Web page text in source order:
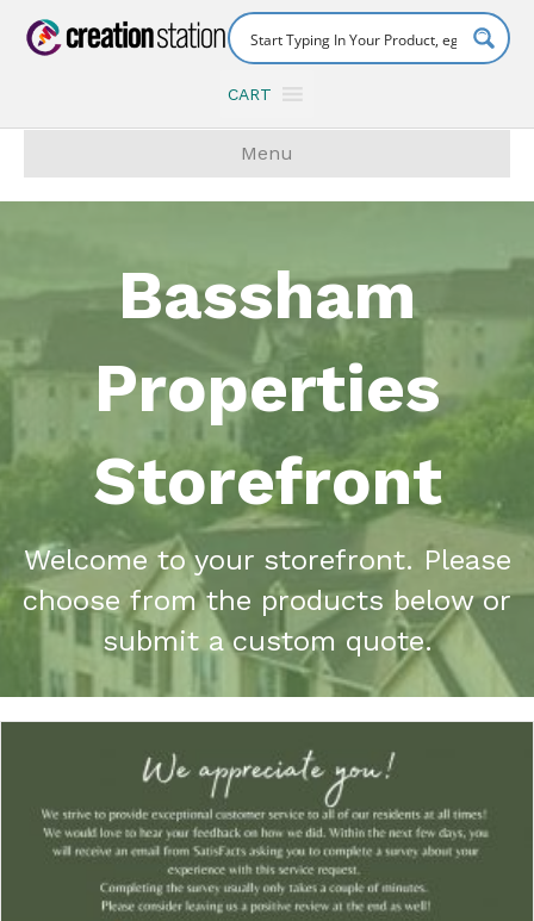
CART
Menu
Bassham
Properties
Storefront
Welcome to your storefront. Please
choose from the products below or
submit a custom quote.